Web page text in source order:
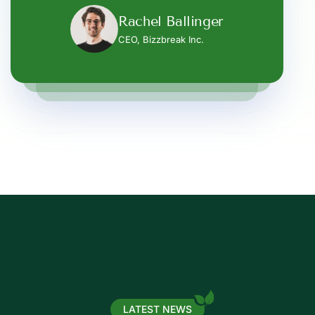
Rachel Ballinger
CEO, Bizzbreak Inc.
Rachel Ballinger
CEO, Bizzbreak Inc.
Amelia Gibson
CEO, Bizzbreak Inc.
LATEST NEWS